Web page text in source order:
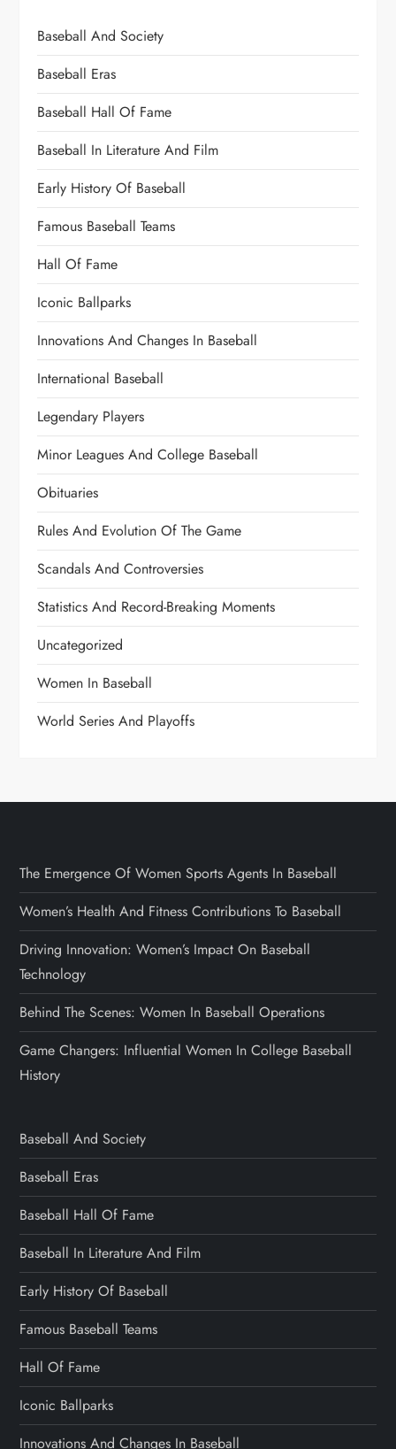
Baseball And Society
Baseball Eras
Baseball Hall Of Fame
Baseball In Literature And Film
Early History Of Baseball
Famous Baseball Teams
Hall Of Fame
Iconic Ballparks
Innovations And Changes In Baseball
International Baseball
Legendary Players
Minor Leagues And College Baseball
Obituaries
Rules And Evolution Of The Game
Scandals And Controversies
Statistics And Record-Breaking Moments
Uncategorized
Women In Baseball
World Series And Playoffs
The Emergence Of Women Sports Agents In Baseball
Women’s Health And Fitness Contributions To Baseball
Driving Innovation: Women’s Impact On Baseball
Technology
Behind The Scenes: Women In Baseball Operations
Game Changers: Influential Women In College Baseball
History
Baseball And Society
Baseball Eras
Baseball Hall Of Fame
Baseball In Literature And Film
Early History Of Baseball
Famous Baseball Teams
Hall Of Fame
Iconic Ballparks
Innovations And Changes In Baseball